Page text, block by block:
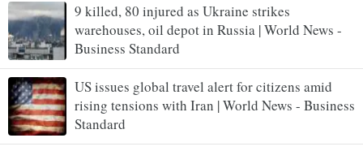
9 killed, 80 injured as Ukraine strikes
warehouses, oil depot in Russia | World News -
Business Standard
US issues global travel alert for citizens amid
rising tensions with Iran | World News - Business
Standard